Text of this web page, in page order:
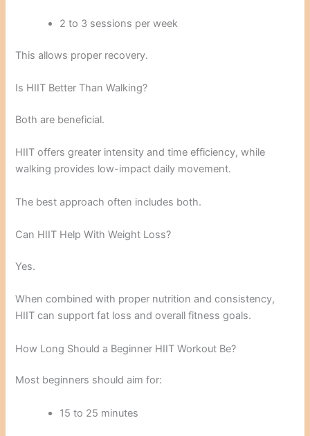
2 to 3 sessions per week
This allows proper recovery.
Is HIIT Better Than Walking?
Both are beneficial.
HIIT offers greater intensity and time efficiency, while
walking provides low-impact daily movement.
The best approach often includes both.
Can HIIT Help With Weight Loss?
Yes.
When combined with proper nutrition and consistency,
HIIT can support fat loss and overall fitness goals.
How Long Should a Beginner HIIT Workout Be?
Most beginners should aim for:
15 to 25 minutes